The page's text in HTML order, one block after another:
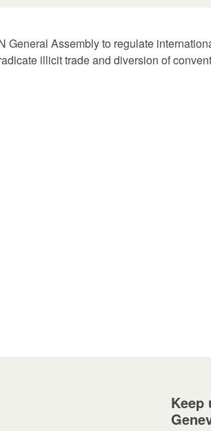
General Assembly to regulate
illicit trade and diversion of
Keep